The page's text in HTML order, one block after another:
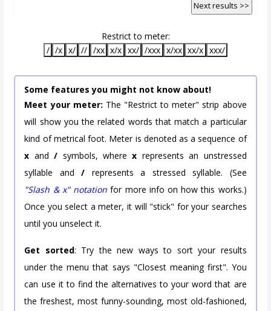
Next results >>
Restrict to meter:
/ /x x/ // /xx x/x xx/ /xxx x/xx xx/x xxx/
Some features you might not know about!
Meet your meter: The "Restrict to meter" strip above
will show you the related words that match a particular
kind of metrical foot. Meter is denoted as a sequence of
x and/ symbols, wherex represents an unstressed
syllable and/ represents a stressed syllable. (See
"Slash & x" notation for more info on how this works.)
Once you select a meter, it will "stick" for your searches
until you unselect it.
Get sorted: Try the new ways to sort your results
under the menu that says "Closest meaning first". You
can use it to find the alternatives to your word that are
the freshest, most funny-sounding, most old-fashioned,